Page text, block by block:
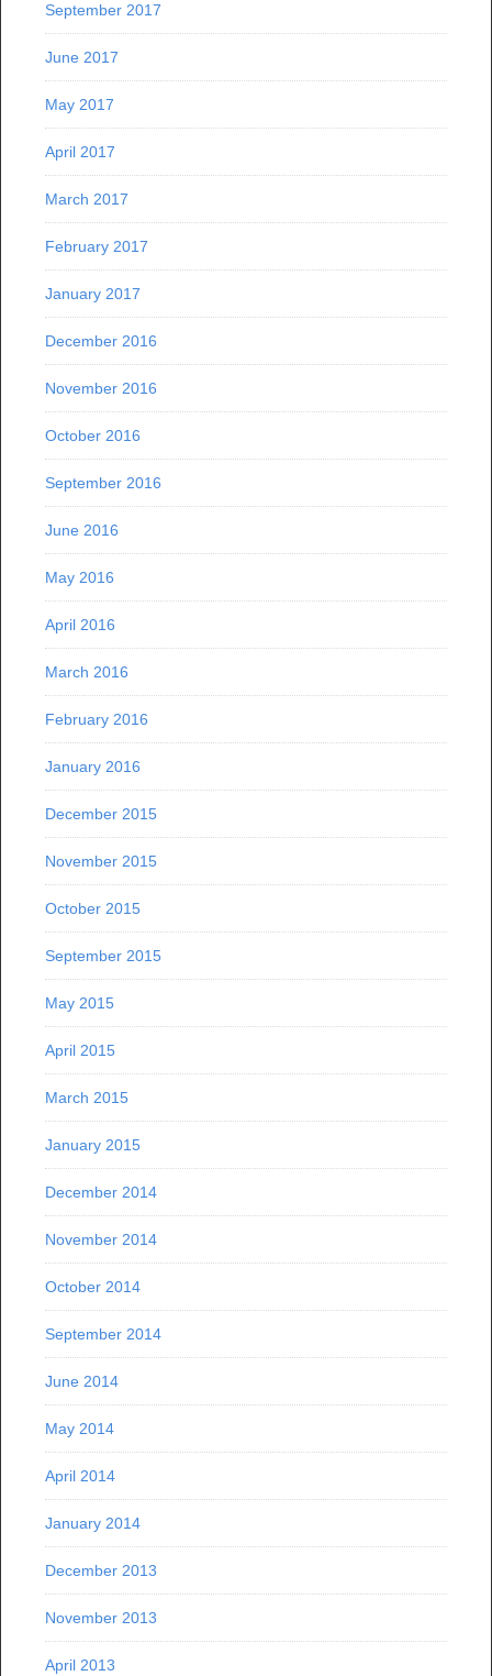
September 2017
June 2017
May 2017
April 2017
March 2017
February 2017
January 2017
December 2016
November 2016
October 2016
September 2016
June 2016
May 2016
April 2016
March 2016
February 2016
January 2016
December 2015
November 2015
October 2015
September 2015
May 2015
April 2015
March 2015
January 2015
December 2014
November 2014
October 2014
September 2014
June 2014
May 2014
April 2014
January 2014
December 2013
November 2013
April 2013